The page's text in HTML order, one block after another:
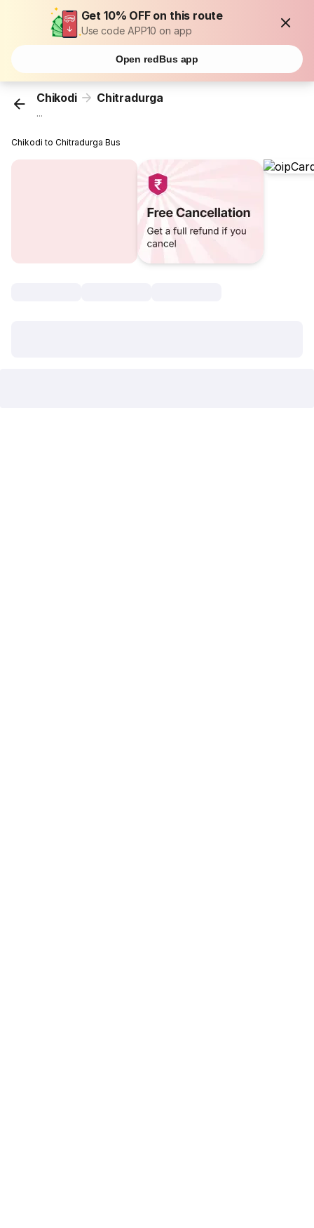
Get 10% OFF on this route
Use code APP10 on app
Open redBus app
Chikodi Chitradurga
...
Chikodi to Chitradurga Bus